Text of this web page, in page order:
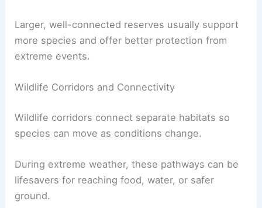
Larger, well-connected reserves usually support
more species and offer better protection from
extreme events.
Wildlife Corridors and Connectivity
Wildlife corridors connect separate habitats so
species can move as conditions change.
During extreme weather, these pathways can be
lifesavers for reaching food, water, or safer
ground.